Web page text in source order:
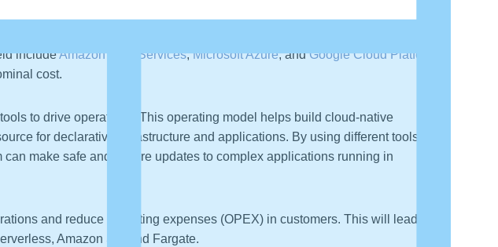
includeAmazon Web Services,Microsoft Azure, andGoogle Cloud Platform
cost.
to drive operations. This operating model helps build cloud-native
for declarative infrastructure and applications. By using different tools, it
make safe and secure updates to complex applications running in
and reduce operating expenses (OPEX) in customers. This will lead to
Amazon S3, and Fargate.